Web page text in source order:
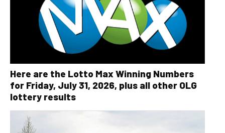
Here are the Lotto Max Winning Numbers
for Friday, July 31, 2026, plus all other OLG
lottery results